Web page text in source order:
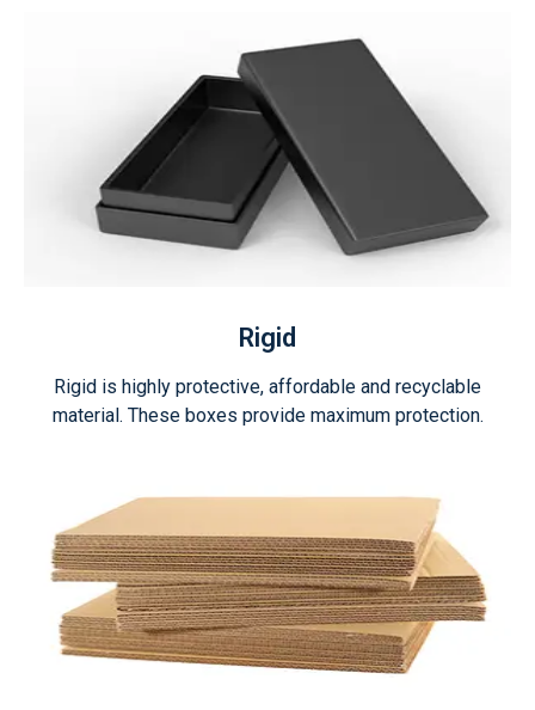
Rigid
Rigid is highly protective, affordable and recyclable
material. These boxes provide maximum protection.